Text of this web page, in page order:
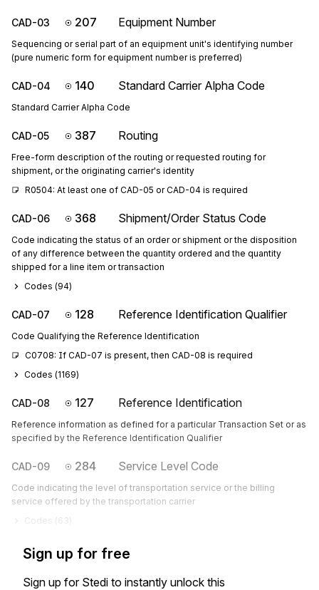
CAD-03 207 Equipment Number
Sequencing or serial part of an equipment unit's identifying number
(pure numeric form for equipment number is preferred)
CAD-04 140 Standard Carrier Alpha Code
Standard Carrier Alpha Code
CAD-05 387 Routing
Free-form description of the routing or requested routing for
shipment, or the originating carrier's identity
R0504: At least one of CAD-05 or CAD-04 is required
CAD-06 368 Shipment/Order Status Code
Code indicating the status of an order or shipment or the disposition
of any difference between the quantity ordered and the quantity
shipped for a line item or transaction
Codes (94)
CAD-07 128 Reference Identification Qualifier
Code Qualifying the Reference Identification
C0708: If CAD-07 is present, then CAD-08 is required
Codes (1169)
CAD-08 127 Reference Identification
Reference information as defined for a particular Transaction Set or as
specified by the Reference Identification Qualifier
CAD-09 284 Service Level Code
Code indicating the level of transportation service or the billing
service offered by the transportation carrier
Codes (63
Sign up for free
Sign up for Stedi to instantly unlock this